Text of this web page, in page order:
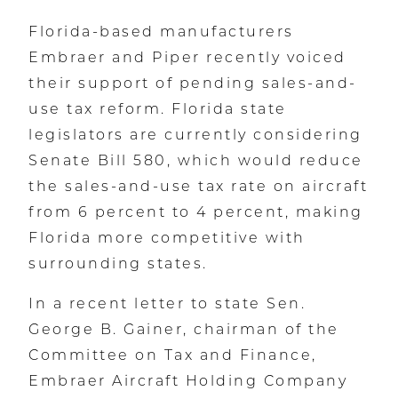
Florida-based manufacturers
Embraer and Piper recently voiced
their support of pending sales-and-
use tax reform. Florida state
legislators are currently considering
Senate Bill 580, which would reduce
the sales-and-use tax rate on aircraft
from 6 percent to 4 percent, making
Florida more competitive with
surrounding states.
In a recent letter to state Sen.
George B. Gainer, chairman of the
Committee on Tax and Finance,
Embraer Aircraft Holding Company